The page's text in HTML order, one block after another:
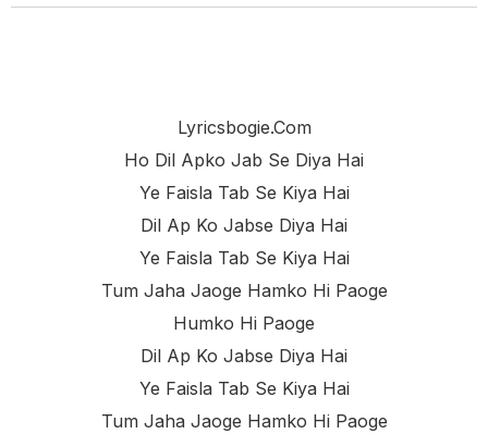
Lyricsbogie.com
Ho Dil Apko Jab Se Diya Hai
Ye Faisla Tab Se Kiya Hai
Dil Ap Ko Jabse Diya Hai
Ye Faisla Tab Se Kiya Hai
Tum Jaha Jaoge Hamko Hi Paoge
Humko Hi Paoge
Dil Ap Ko Jabse Diya Hai
Ye Faisla Tab Se Kiya Hai
Tum Jaha Jaoge Hamko Hi Paoge